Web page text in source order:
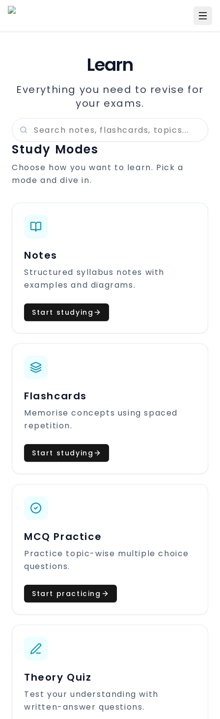
Learn
Everything you need to revise for
your exams.
Study Modes
Choose how you want to learn. Pick a
mode and dive in.
Notes
Structured syllabus notes with
examples and diagrams.
Start studying
Flashcards
Memorise concepts using spaced
repetition.
Start studying
MCQ Practice
Practice topic-wise multiple choice
questions.
Start practicing
Theory Quiz
Test your understanding with
written-answer questions.